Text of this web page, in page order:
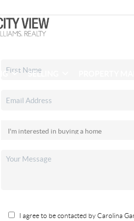
SELLING PROPERTY
I agree to be contacted by Carolina